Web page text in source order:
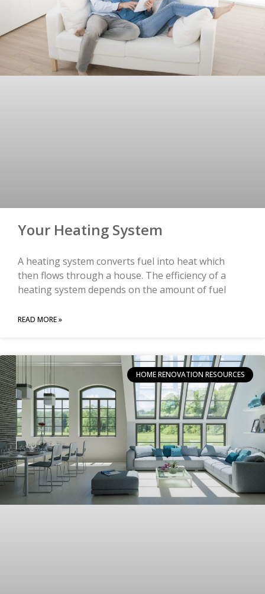
Your Heating System
A heating system converts fuel into heat which
then flows through a house. The efficiency of a
heating system depends on the amount of fuel
READ MORE »
HOME RENOVATION RESOURCES